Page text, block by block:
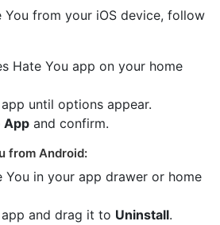
You from your iOS device, follow
Hate You app on your home
until options appear.
App and confirm.
from Android:
You in your app drawer or home
and drag it to Uninstall.